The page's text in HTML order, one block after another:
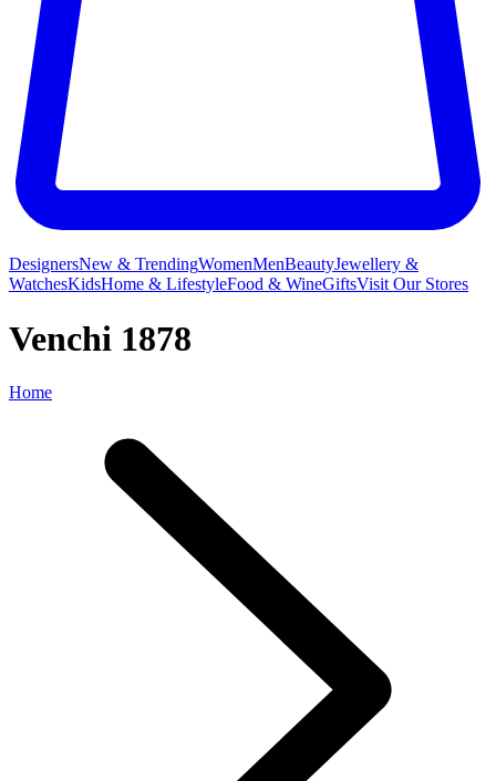
DesignersNew & TrendingWomenMenBeautyJewellery &
WatchesKidsHome & LifestyleFood & WineGiftsVisit Our Stores
Venchi 1878
Home